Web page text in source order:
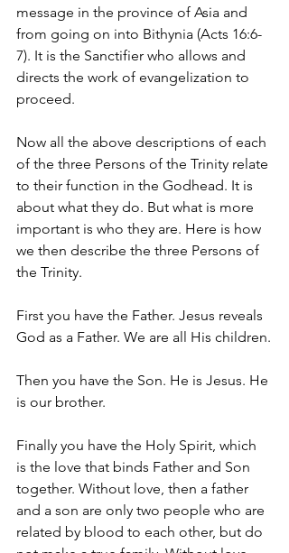
message in the province of Asia and
from going on into Bithynia (Acts 16:6-
7). It is the Sanctifier who allows and
directs the work of evangelization to
proceed.
Now all the above descriptions of each
of the three Persons of the Trinity relate
to their function in the Godhead. It is
about what they do. But what is more
important is who they are. Here is how
we then describe the three Persons of
the Trinity.
First you have the Father. Jesus reveals
God as a Father. We are all His children.
Then you have the Son. He is Jesus. He
is our brother.
Finally you have the Holy Spirit, which
is the love that binds Father and Son
together. Without love, then a father
and a son are only two people who are
related by blood to each other, but do